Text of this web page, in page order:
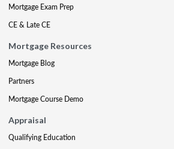
Mortgage Exam Prep
CE & Late CE
Mortgage Resources
Mortgage Blog
Partners
Mortgage Course Demo
Appraisal
Qualifying Education